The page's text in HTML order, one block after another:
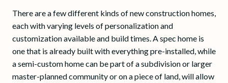
There are a few different kinds of new construction homes,
each with varying levels of personalization and
customization available and build times. A spec home is
one that is already built with everything pre-installed, while
a semi-custom home can be part of a subdivision or larger
master-planned community or on a piece of land, will allow